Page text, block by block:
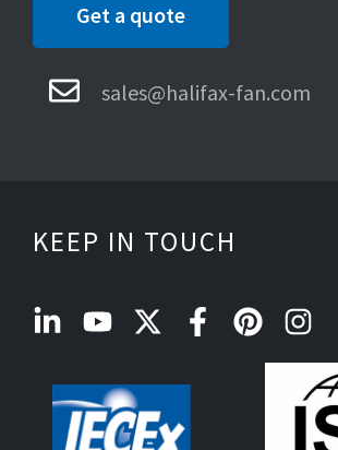
Get a quote
sales@halifax-fan.com
KEEP IN TOUCH